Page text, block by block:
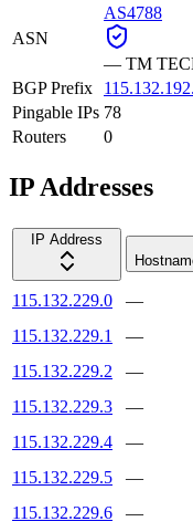
ASN
AS4788
— TM
BGP Prefix
Pingable IPs 78
Routers
0
IP Addresses
IP Address
115.132.229.0 —
115.132.229.1
—
115.132.229.2
—
115.132.229.3
—
115.132.229.4
—
115.132.229.5
—
115.132.229.6
—